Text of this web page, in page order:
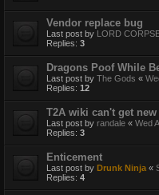
Vendor replace bug
Last post by LORD
Replies: 3
Dragons Poof While
Last post by The Gods «
Replies: 12
T2A wiki can't get new
Last post by randale « Wed
Replies: 3
Enticement
Last post by Drunk Ninja «
Replies: 4